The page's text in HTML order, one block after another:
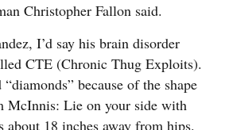
Christopher Fallon said.
I’d say his brain disorder
CTE (Chronic Thug Exploits).
because of the shape
McInnis: Lie on your side with
about 18 inches away from hips.